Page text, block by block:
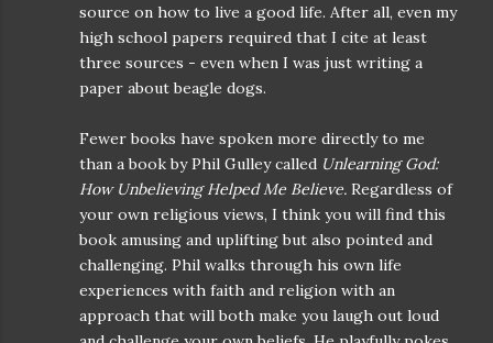
source on how to live a good life. After all, even my
high school papers required that I cite at least
three sources - even when I was just writing a
paper about beagle dogs.
Fewer books have spoken more directly to me
than a book by Phil Gulley called Unlearning God:
How Unbelieving Helped Me Believe. Regardless of
your own religious views, I think you will find this
book amusing and uplifting but also pointed and
challenging. Phil walks through his own life
experiences with faith and religion with an
approach that will both make you laugh out loud